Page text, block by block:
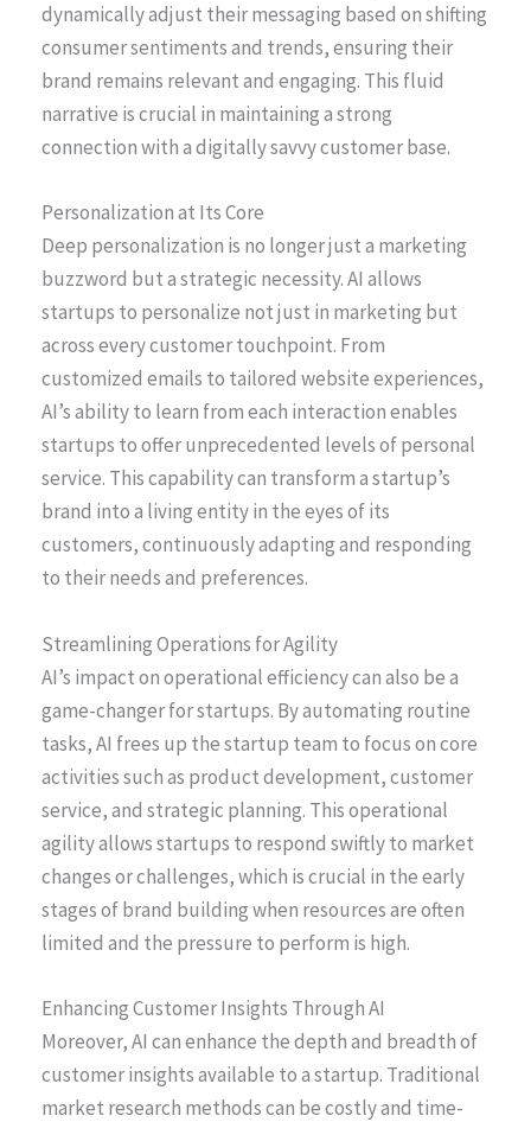
dynamically adjust their messaging based on shifting
consumer sentiments and trends, ensuring their
brand remains relevant and engaging. This fluid
narrative is crucial in maintaining a strong
connection with a digitally savvy customer base.
Personalization at Its Core
Deep personalization is no longer just a marketing
buzzword but a strategic necessity. AI allows
startups to personalize not just in marketing but
across every customer touchpoint. From
customized emails to tailored website experiences,
AI’s ability to learn from each interaction enables
startups to offer unprecedented levels of personal
service. This capability can transform a startup’s
brand into a living entity in the eyes of its
customers, continuously adapting and responding
to their needs and preferences.
Streamlining Operations for Agility
AI’s impact on operational efficiency can also be a
game-changer for startups. By automating routine
tasks, AI frees up the startup team to focus on core
activities such as product development, customer
service, and strategic planning. This operational
agility allows startups to respond swiftly to market
changes or challenges, which is crucial in the early
stages of brand building when resources are often
limited and the pressure to perform is high.
Enhancing Customer Insights Through AI
Moreover, AI can enhance the depth and breadth of
customer insights available to a startup. Traditional
market research methods can be costly and time-